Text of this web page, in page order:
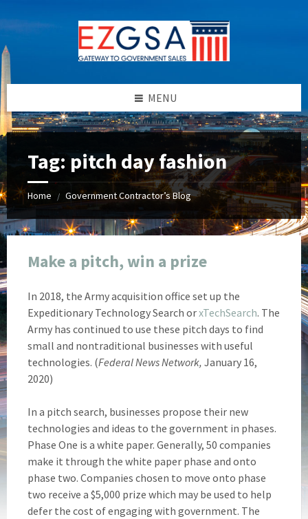
to
content
to
left
sidebar
to
right
sidebar
to
footer
MENU
Tag: pitch day fashion
Home / Government Contractor’s Blog
Make a pitch, win a prize
In 2018, the Army acquisition office set up the
Expeditionary Technology Search orxTechSearch. The
Army has continued to use these pitch days to find
small and nontraditional businesses with useful
technologies. (Federal News Network, January 16,
2020)
In a pitch search, businesses propose their new
technologies and ideas to the government in phases.
Phase One is a white paper. Generally, 50 companies
make it through the white paper phase and onto
phase two. Companies chosen to move onto phase
two receive a $5,000 prize which may be used to help
defer the cost of engaging with government. The